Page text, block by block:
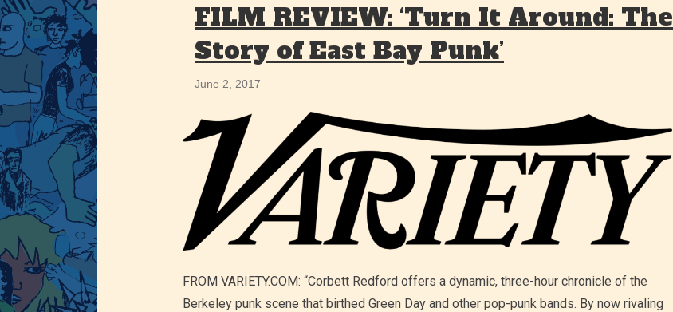
FILM REVIEW: ‘Turn It Around: The
Story of East Bay Punk’
June 2, 2017
FROM VARIETY.COM: “Corbett Redford offers a dynamic, three-hour chronicle of the
Berkeley punk scene that birthed Green Day and other pop-punk bands. By now rivaling